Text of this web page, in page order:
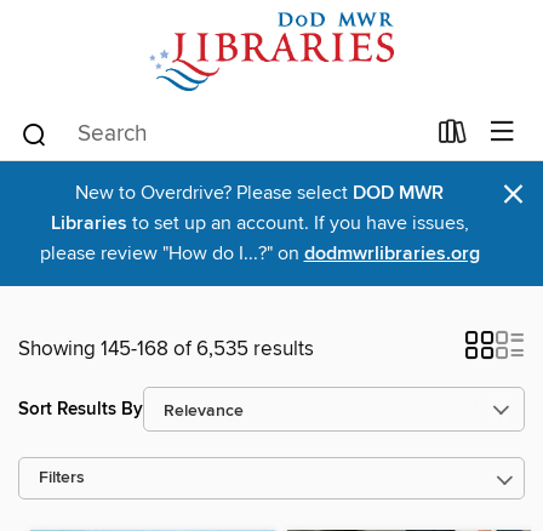
New to Overdrive? Please select DOD MWR
Libraries to set up an account. If you have issues,
please review "How do I...?" on dodmwrlibraries.org
×
Showing 145-168 of 6,535 results
Sort Results By
Filters